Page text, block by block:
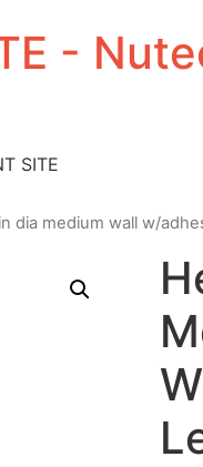
-
SITE
dia medium wall w/